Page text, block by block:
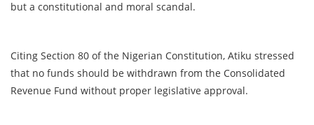
but a constitutional and moral scandal.
Citing Section 80 of the Nigerian Constitution, Atiku stressed
that no funds should be withdrawn from the Consolidated
Revenue Fund without proper legislative approval.